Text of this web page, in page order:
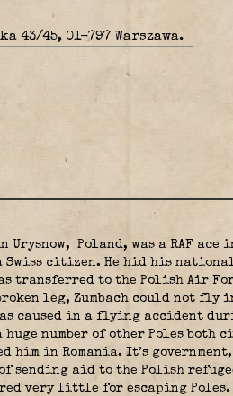
43/45, 01-797 Warszawa.
Urysnow,
Poland, was a RAF
a Swiss citizen. He hid his
transferred to the Polish Air
leg, Zumbach could not fly
caused in a flying accident
number of other Poles both
him in Romania. It’s
sending aid to the Polish
very little for escaping Poles.